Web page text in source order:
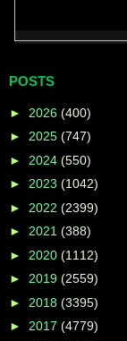
POSTS
► 2026 (400)
► 2025 (747)
► 2024 (550)
► 2023 (1042)
► 2022 (2399)
► 2021 (388)
► 2020 (1112)
► 2019 (2559)
► 2018 (3395)
► 2017 (4779)